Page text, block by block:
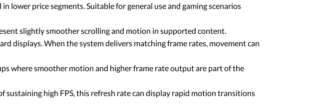
lower price segments. Suitable for general use and gaming scenarios
slightly smoother scrolling and motion in supported content.
displays. When the system delivers matching frame rates, movement can
where smoother motion and higher frame rate output are part of the
sustaining high FPS, this refresh rate can display rapid motion transitions